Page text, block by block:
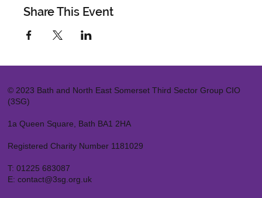
Share This Event
© 2023 Bath and North East Somerset Third Sector Group CIO
(3SG)
1a Queen Square, Bath BA1 2HA
Registered Charity Number 1181029
T: 01225 683087
E: contact@3sg.org.uk